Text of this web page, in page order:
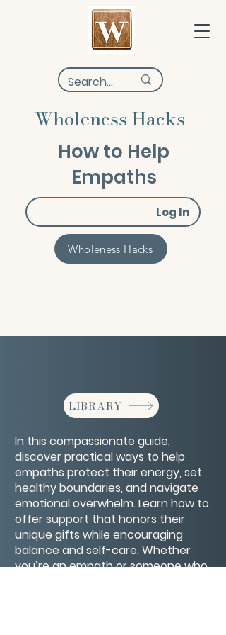
Wholeness Hacks
How to Help
Empaths
Log In
Wholeness Hacks
LIBRARY
In this compassionate guide,
discover practical ways to help
empaths protect their energy, set
healthy boundaries, and navigate
emotional overwhelm. Learn how to
offer support that honors their
unique gifts while encouraging
balance and self-care. Whether
you’re an empath or someone who